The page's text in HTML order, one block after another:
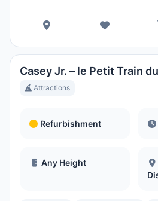
Casey Jr. – le Petit Train
Attractions
Refurbishment
Any Height